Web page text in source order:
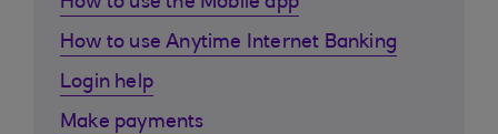
How to use Anytime Internet Banking
Login help
Make payments